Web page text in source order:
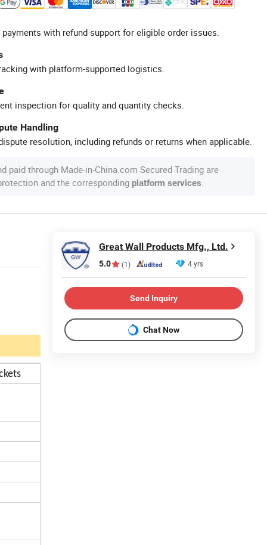
with refund support for eligible order issues.
with platform-supported logistics.
inspection for quality and quantity checks.
Handling
resolution, including refunds or returns when applicable.
paid through Made-in-China.com Secured Trading are
and the corresponding platform services.
Great Wall Products Mfg., Ltd.
5.0 (1) 4 yrs
Send Inquiry
Chat Now